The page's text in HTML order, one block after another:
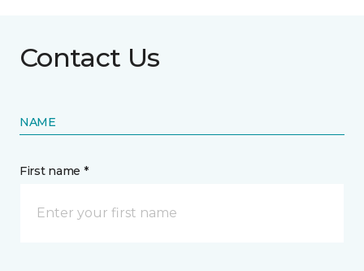
Contact Us
NAME
First name *